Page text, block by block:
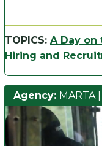
TOPICS: A Day on
Hiring and
Agency: MARTA|